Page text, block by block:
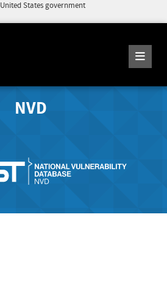
States government
NVD